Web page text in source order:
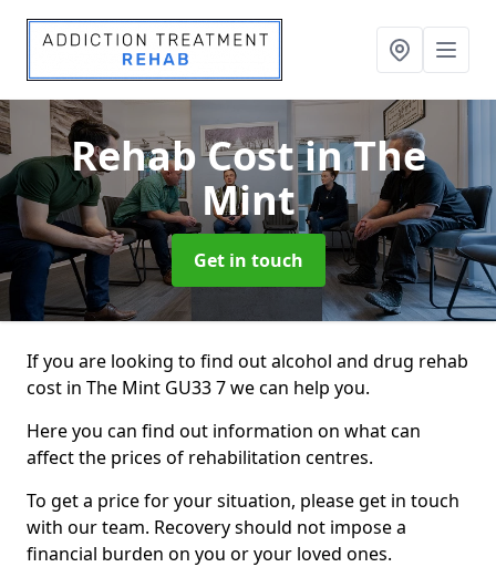
Rehab Costin The
Mint
Get in touch
If you are looking to find out alcohol and drug rehab
cost in The Mint GU33 7 we can help you.
Here you can find out information on what can
affect the prices of rehabilitation centres.
To get a price for your situation, please get in touch
with our team. Recovery should not impose a
financial burden on you or your loved ones.